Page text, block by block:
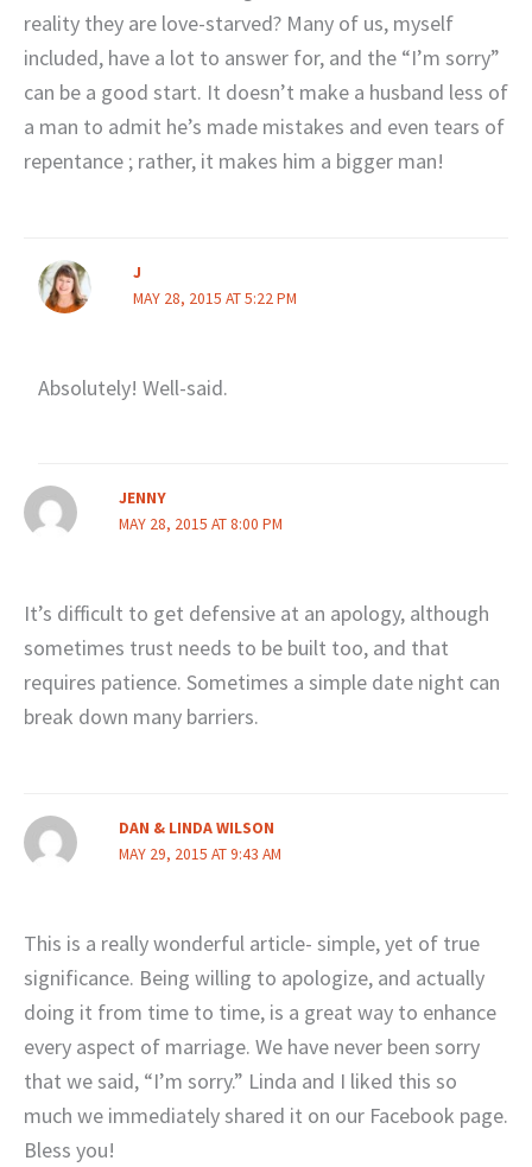
reality they are love-starved? Many of us, myself
included, have a lot to answer for, and the “I’m sorry”
can be a good start. It doesn’t make a husband less of
a man to admit he’s made mistakes and even tears of
repentance ; rather, it makes him a bigger man!
J
MAY 28, 2015 AT 5:22 PM
Absolutely! Well-said.
JENNY
MAY 28, 2015 AT 8:00 PM
It’s difficult to get defensive at an apology, although
sometimes trust needs to be built too, and that
requires patience. Sometimes a simple date night can
break down many barriers.
DAN & LINDA WILSON
MAY 29, 2015 AT 9:43 AM
This is a really wonderful article- simple, yet of true
significance. Being willing to apologize, and actually
doing it from time to time, is a great way to enhance
every aspect of marriage. We have never been sorry
that we said, “I’m sorry.” Linda and I liked this so
much we immediately shared it on our Facebook page.
Bless you!